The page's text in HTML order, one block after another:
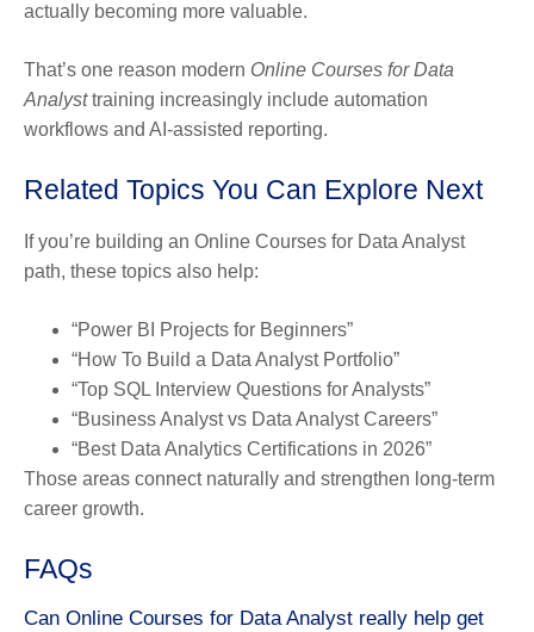
actually becoming more valuable.
That’s one reason modern Online Courses for Data
Analysttraining increasingly include automation
workflows and AI-assisted reporting.
Related Topics You Can Explore Next
If you’re building an Online Courses for Data Analyst
path, these topics also help:
“Power BI Projects for Beginners”
“How To Build a Data Analyst Portfolio”
“Top SQL Interview Questions for Analysts”
“Business Analyst vs Data Analyst Careers”
“Best Data Analytics Certifications in 2026”
Those areas connect naturally and strengthen long-term
career growth.
FAQs
Can Online Courses for Data Analyst really help get